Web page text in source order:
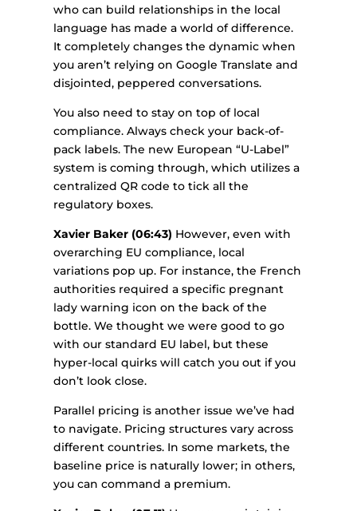
who can build relationships in the local
language has made a world of difference.
It completely changes the dynamic when
you aren’t relying on Google Translate and
disjointed, peppered conversations.
You also need to stay on top of local
compliance. Always check your back-of-
pack labels. The new European “U-Label”
system is coming through, which utilizes a
centralized QR code to tick all the
regulatory boxes.
Xavier Baker (06:43) However, even with
overarching EU compliance, local
variations pop up. For instance, the French
authorities required a specific pregnant
lady warning icon on the back of the
bottle. We thought we were good to go
with our standard EU label, but these
hyper-local quirks will catch you out if you
don’t look close.
Parallel pricing is another issue we’ve had
to navigate. Pricing structures vary across
different countries. In some markets, the
baseline price is naturally lower; in others,
you can command a premium.